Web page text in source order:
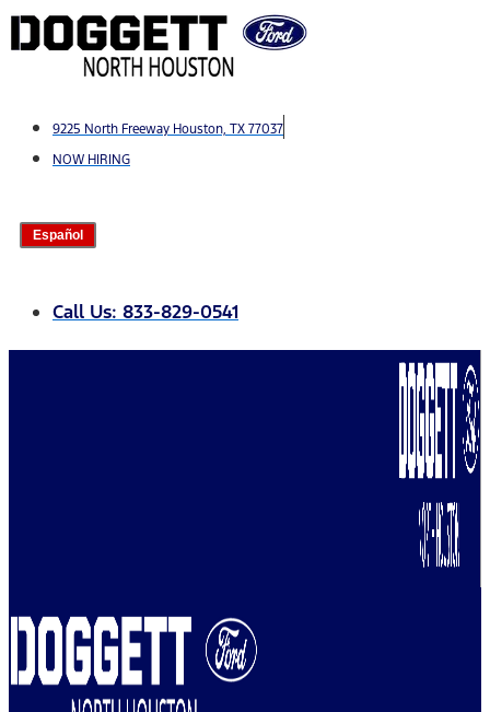
Skip
to
9225 North Freeway Houston, TX 77037
NOW HIRING
Español
Call Us: 833-829-0541